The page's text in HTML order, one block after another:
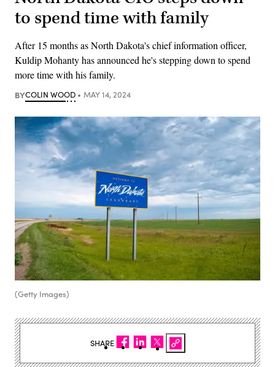
to spend time with family
After 15 months as North Dakota's chief information officer,
Kuldip Mohanty has announced he's stepping down to spend
more time with his family.
BYCOLIN WOOD MAY 14, 2024
(Getty Images)
SHARE